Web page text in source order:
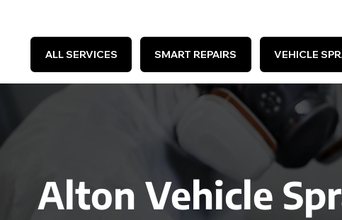
ALL SERVICES SMART REPAIRS VEHICLE
Alton Vehicle